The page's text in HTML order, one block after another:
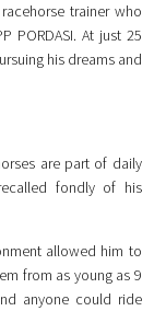
trainer who
PORDASI. At just 25
his dreams and
are part of daily
fondly of his
allowed him to
from as young as 9
anyone could ride